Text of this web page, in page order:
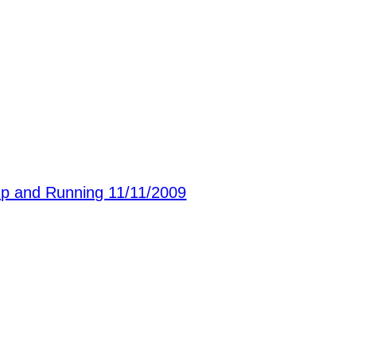
and Running 11/11/2009